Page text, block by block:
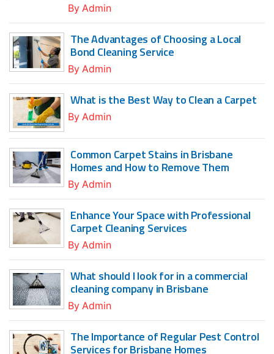
By Admin
The Advantages of Choosing a Local
Bond Cleaning Service
By Admin
What is the Best Way to Clean a Carpet
By Admin
Common Carpet Stains in Brisbane
Homes and How to Remove Them
ByAdmin
Enhance Your Space with Professional
Carpet Cleaning Services
ByAdmin
What should I look for in a commercial
cleaning company in Brisbane
ByAdmin
The Importance of Regular Pest Control
Services for Brisbane Homes